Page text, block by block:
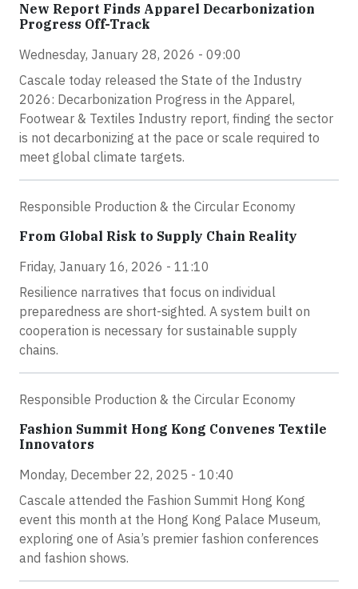
New Report Finds Apparel Decarbonization
Progress Off-Track
Wednesday, January 28, 2026 - 09:00
Cascale today released the State of the Industry
2026: Decarbonization Progress in the Apparel,
Footwear & Textiles Industry report, finding the sector
is not decarbonizing at the pace or scale required to
meet global climate targets.
Responsible Production & the Circular Economy
From Global Risk to Supply Chain Reality
Friday, January 16, 2026 - 11:10
Resilience narratives that focus on individual
preparedness are short-sighted. A system built on
cooperation is necessary for sustainable supply
chains.
Responsible Production & the Circular Economy
Fashion Summit Hong Kong Convenes Textile
Innovators
Monday, December 22, 2025 - 10:40
Cascale attended the Fashion Summit Hong Kong
event this month at the Hong Kong Palace Museum,
exploring one of Asia’s premier fashion conferences
and fashion shows.